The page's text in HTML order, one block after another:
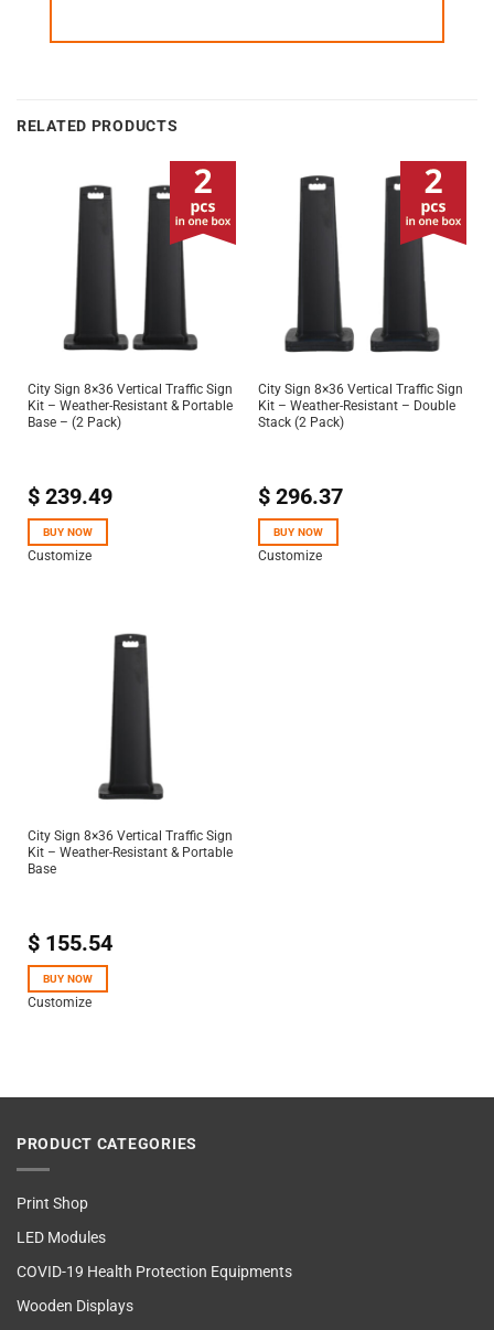
RELATED PRODUCTS
City Sign 8×36 Vertical Traffic Sign
Kit – Weather-Resistant & Portable
Base – (2 Pack)
$239.49
BUY NOW
Customize
City Sign 8×36 Vertical Traffic Sign
Kit – Weather-Resistant – Double
Stack (2 Pack)
$296.37
BUY NOW
Customize
City Sign 8×36 Vertical Traffic Sign
Kit – Weather-Resistant & Portable
Base
$155.54
BUY NOW
Customize
PRODUCT CATEGORIES
Print Shop
LED Modules
COVID-19 Health Protection Equipments
Wooden Displays